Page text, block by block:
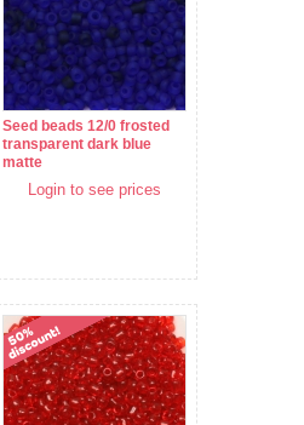
Seed beads 12/0 frosted
transparent dark blue
matte
Login to see prices